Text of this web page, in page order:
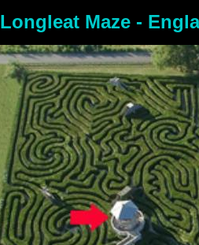
Longleat Maze -